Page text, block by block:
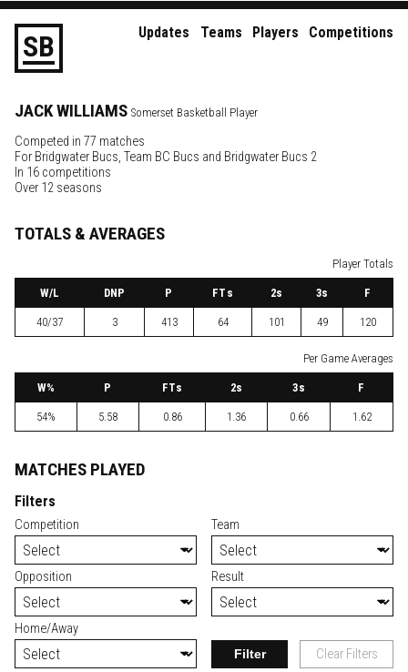
SB Updates Teams Players Competitions
JACKWILLIAMS Somerset Basketball Player
Competed in 77 matches
For Bridgwater Bucs, Team BC Bucs and Bridgwater Bucs 2
In 16 competitions
Over 12 seasons
TOTALS & AVERAGES
Player Totals
W/L DNP P FTs 2s 3s F
40/37 3 413 64 101 49 120
Per Game Averages
W% P FTs 2s 3s F
54% 5.58 0.86 1.36 0.66 1.62
MATCHES PLAYED
Filters
Competition Team
Opposition Result
Home/Away
Filter Clear Filters